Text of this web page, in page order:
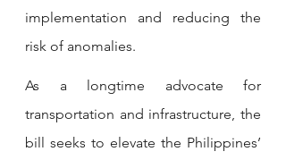
implementation and reducing the
risk of anomalies.
As a longtime advocate for
transportation and infrastructure, the
bill seeks to elevate the Philippines’